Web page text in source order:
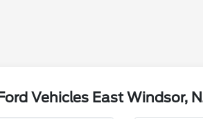
Vehicles East Windsor,